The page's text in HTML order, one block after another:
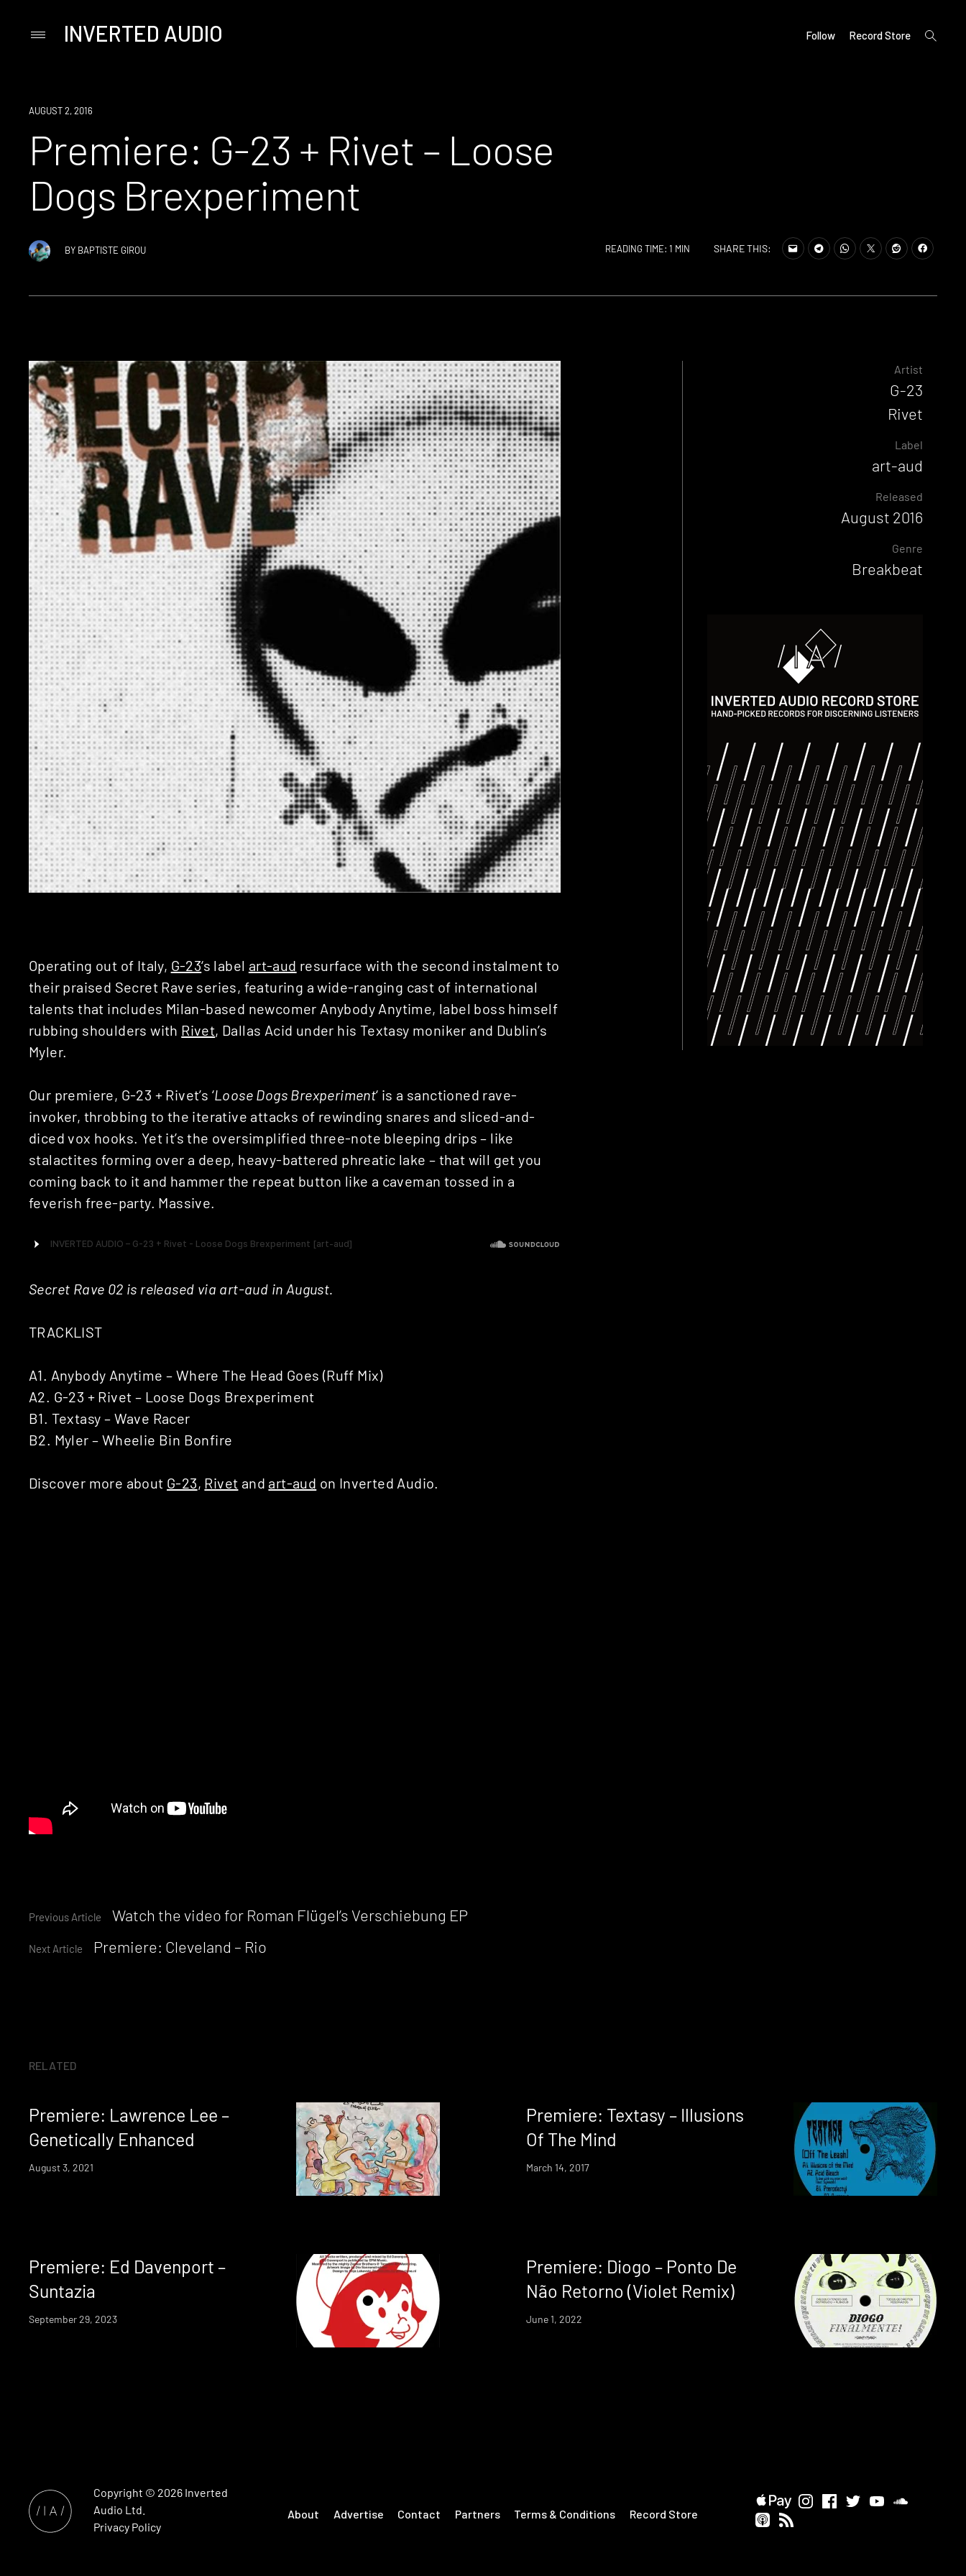
PrimaryINVERTED AUDIO Follow Record Store
open
search
PREMIERE
AUGUST 2, 2016
Premiere: G-23 + Rivet – Loose
Dogs Brexperiment
BY BAPTISTE GIROU READING TIME: 1 MIN SHARE THIS:
Continue
Reading
Previous Article Watch the video for Roman Flügel’s Verschiebung EP
Next Article Premiere: Cleveland – Rio
Operating out of Italy, G-23‘s label art-aud resurface with the second instalment to
their praised Secret Rave series, featuring a wide-ranging cast of international
talents that includes Milan-based newcomer Anybody Anytime, label boss himself
rubbing shoulders with Rivet, Dallas Acid under his Textasy moniker and Dublin’s
Myler.
Our premiere, G-23 + Rivet’s ‘Loose Dogs Brexperiment‘ is a sanctioned rave-
invoker, throbbing to the iterative attacks of rewinding snares and sliced-and-
diced vox hooks. Yet it’s the oversimplified three-note bleeping drips – like
stalactites forming over a deep, heavy-battered phreatic lake – that will get you
coming back to it and hammer the repeat button like a caveman tossed in a
feverish free-party. Massive.
Secret Rave 02 is released via art-aud in August.
TRACKLIST
A1. Anybody Anytime – Where The Head Goes (Ruff Mix)
A2. G-23 + Rivet – Loose Dogs Brexperiment
B1. Textasy – Wave Racer
B2. Myler – Wheelie Bin Bonfire
Discover more about G-23, Rivet and art-aud on Inverted Audio.
Artist
G-23
Rivet
Label
art-aud
Released
August 2016
Genre
Breakbeat
RELATED
Premiere: Lawrence Lee –
Genetically Enhanced
August 3, 2021
Premiere: Textasy – Illusions
Of The Mind
March 14, 2017
Premiere: Ed Davenport –
Suntazia
September 29, 2023
Premiere: Diogo – Ponto De
Não Retorno (Violet Remix)
June 1, 2022
Copyright © 2026 Inverted
Audio Ltd.
Privacy Policy
About Advertise Contact Partners Terms & Conditions Record Store